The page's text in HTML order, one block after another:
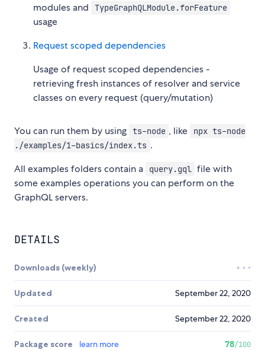
modules and
TypeGraphQLModule.forFeature
usage
Request scoped dependencies
Usage of request scoped dependencies -
retrieving fresh instances of resolver and service
classes on every request (query/mutation)
You can run them by using ts-node , like
npx ts-node
./examples/1-basics/index.ts .
All examples folders contain a
query.gql file with
some examples operations you can perform on the
GraphQL servers.
DETAILS
Downloads (weekly)
Updated September 22, 2020
Created September 22, 2020
Package score learn more 78/100